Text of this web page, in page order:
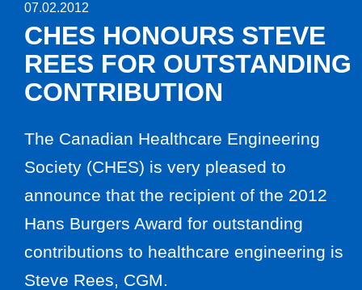
07.02.2012
CHES HONOURS STEVE
REES FOR OUTSTANDING
CONTRIBUTION
The Canadian Healthcare Engineering
Society (CHES) is very pleased to
announce that the recipient of the 2012
Hans Burgers Award for outstanding
contributions to healthcare engineering is
Steve Rees, CGM.